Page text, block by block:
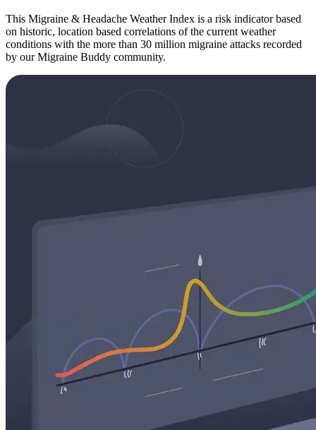
This Migraine & Headache Weather Index is a risk indicator based
on historic, location based correlations of the current weather
conditions with the more than 30 million migraine attacks recorded
by our Migraine Buddy community.